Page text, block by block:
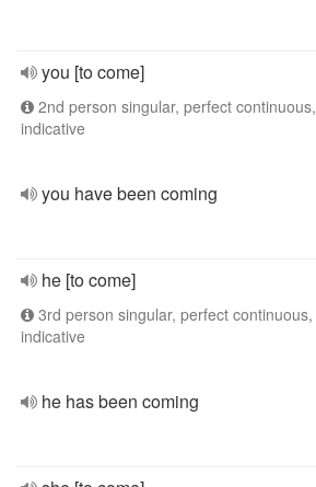
you [to come]
2nd person singular, perfect continuous,
indicative
you have been coming
he [to come]
3rd person singular, perfect continuous,
indicative
he has been coming